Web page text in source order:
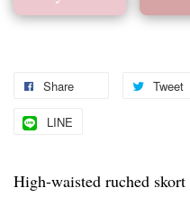
Share Tweet
LINE
High-waisted ruched